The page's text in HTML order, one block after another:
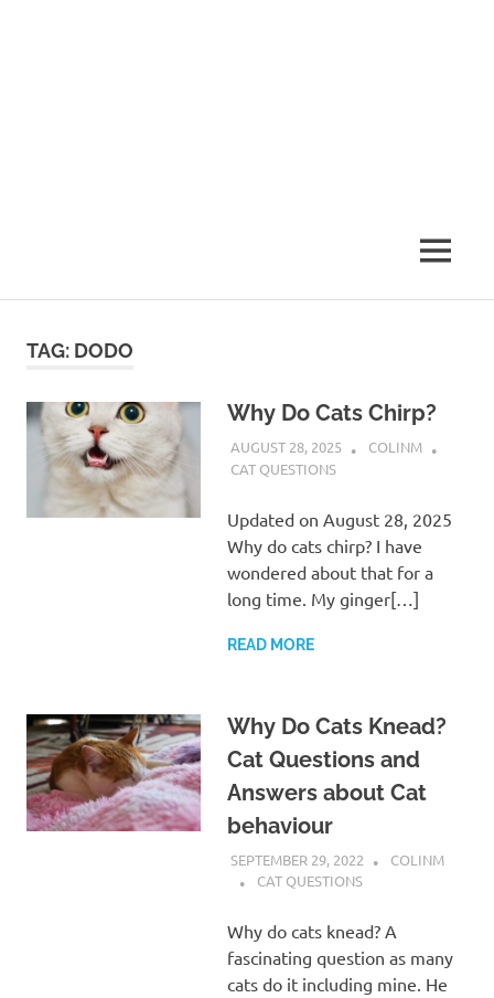
MENU
TAG: DODO
Why Do Cats Chirp?
AUGUST 28, 2025
COLINM
CAT QUESTIONS
Updated on August 28, 2025
Why do cats chirp? I have
wondered about that for a
long time. My ginger[…]
READ MORE
Why Do Cats Knead?
Cat Questions and
Answers about Cat
behaviour
SEPTEMBER 29, 2022
COLINM
CAT QUESTIONS
Why do cats knead? A
fascinating question as many
cats do it including mine. He